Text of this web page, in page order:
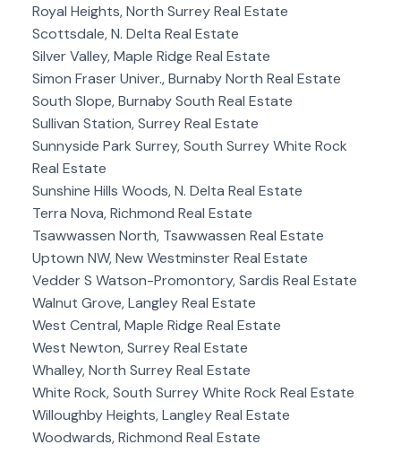
Royal Heights, North Surrey Real Estate
Scottsdale, N. Delta Real Estate
Silver Valley, Maple Ridge Real Estate
Simon Fraser Univer., Burnaby North Real Estate
South Slope, Burnaby South Real Estate
Sullivan Station, Surrey Real Estate
Sunnyside Park Surrey, South Surrey White Rock
Real Estate
Sunshine Hills Woods, N. Delta Real Estate
Terra Nova, Richmond Real Estate
Tsawwassen North, Tsawwassen Real Estate
Uptown NW, New Westminster Real Estate
Vedder S Watson-Promontory, Sardis Real Estate
Walnut Grove, Langley Real Estate
West Central, Maple Ridge Real Estate
West Newton, Surrey Real Estate
Whalley, North Surrey Real Estate
White Rock, South Surrey White Rock Real Estate
Willoughby Heights, Langley Real Estate
Woodwards, Richmond Real Estate